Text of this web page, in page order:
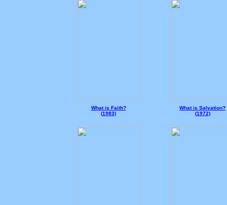
What is Faith?
(1983)
What is Salvation?
(1972)